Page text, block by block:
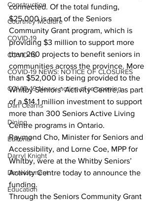
Construction
Courtney McClure
COVID-19
COVID-19
COVID-19 NEWS: NOTICE OF CLOSURES
COVID-19 News: notice of re-opening
Dan Cearns
Dining
Editorial
Darryl Knight
Development
Education
connected. Of the total funding,
$25,000 is part of the Seniors
Community Grant program, which is
providing $3 million to support more
than 260 projects to benefit seniors in
communities across the province. More
than $52,000 is being provided to the
Whitby Seniors’ Activity Centre, as part
of a $14.1 million investment to support
more than 300 Seniors Active Living
Centre programs in Ontario.
Raymond Cho, Minister for Seniors and
Accessibility, and Lorne Coe, MPP for
Whitby, were at the Whitby Seniors’
Activity Centre today to announce the
funding.
Through the Seniors Community Grant